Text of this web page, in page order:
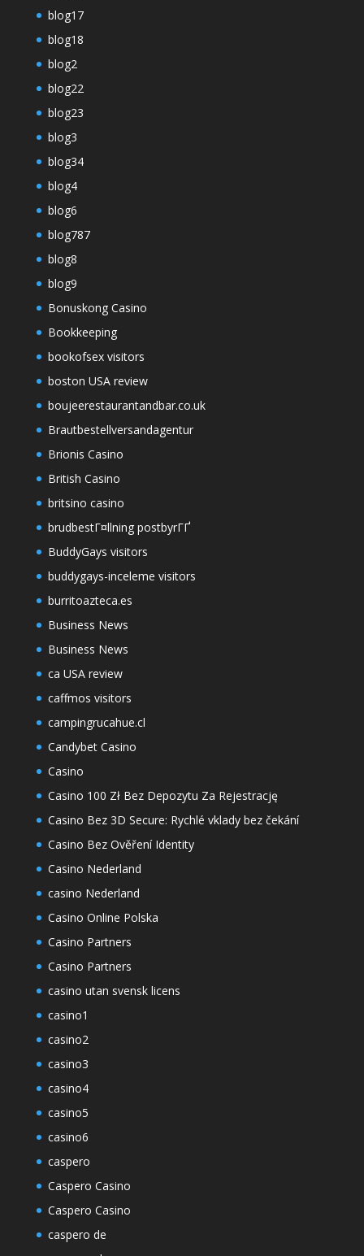
blog17
blog18
blog2
blog22
blog23
blog3
blog34
blog4
blog6
blog787
blog8
blog9
Bonuskong Casino
Bookkeeping
bookofsex visitors
boston USA review
boujeerestaurantandbar.co.uk
Brautbestellversandagentur
Brionis Casino
British Casino
britsino casino
brudbestГ¤llning postbyrГҐ
BuddyGays visitors
buddygays-inceleme visitors
burritoazteca.es
Business News
Business News
ca USA review
caffmos visitors
campingrucahue.cl
Candybet Casino
Casino
Casino 100 Zł Bez Depozytu Za Rejestrację
Casino Bez 3D Secure: Rychlé vklady bez čekání
Casino Bez Ověření Identity
Casino Nederland
casino Nederland
Casino Online Polska
Casino Partners
Casino Partners
casino utan svensk licens
casino1
casino2
casino3
casino4
casino5
casino6
caspero
Caspero Casino
Caspero Casino
caspero de